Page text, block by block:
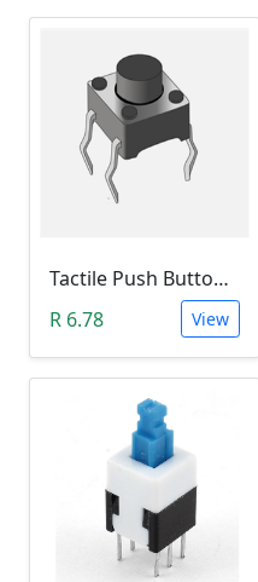
Tactile Push Button Switch 6X6X6
R 6.78
View